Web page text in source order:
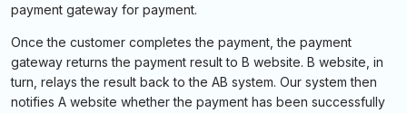
payment gateway for payment.
Once the customer completes the payment, the payment
gateway returns the payment result to B website. B website, in
turn, relays the result back to the AB system. Our system then
notifies A website whether the payment has been successfully